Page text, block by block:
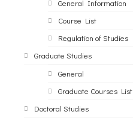
General Information
Course List
Regulation of Studies
Graduate Studies
General
Graduate Courses List
Doctoral Studies